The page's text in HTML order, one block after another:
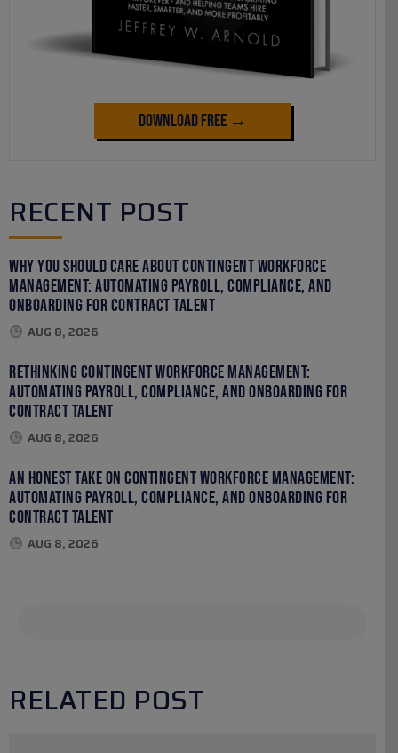
Download Free →
RECENT POST
Why You Should Care About Contingent Workforce
Management: Automating Payroll, Compliance, and
Onboarding for Contract Talent
AUG 8, 2026
Rethinking Contingent Workforce Management:
Automating Payroll, Compliance, and Onboarding for
Contract Talent
AUG 8, 2026
An Honest Take on Contingent Workforce Management:
Automating Payroll, Compliance, and Onboarding for
Contract Talent
AUG 8, 2026
RELATED POST